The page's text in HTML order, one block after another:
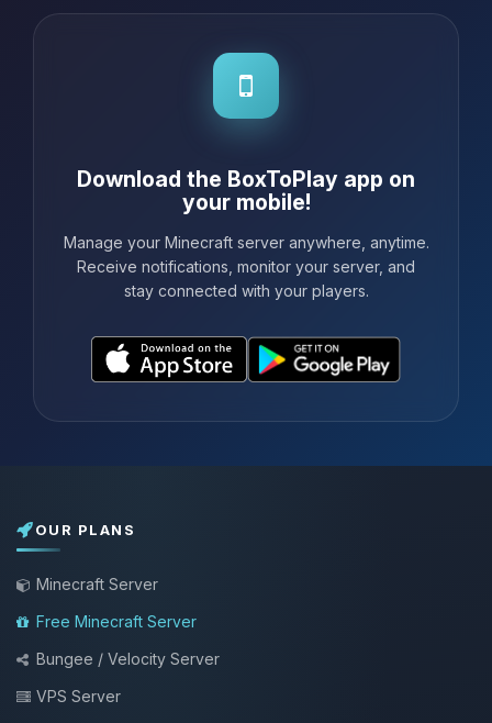
Download the BoxToPlay app on
your mobile!
Manage your Minecraft server anywhere, anytime.
Receive notifications, monitor your server, and
stay connected with your players.
OUR PLANS
Minecraft Server
Free Minecraft Server
Bungee / Velocity Server
VPS Server